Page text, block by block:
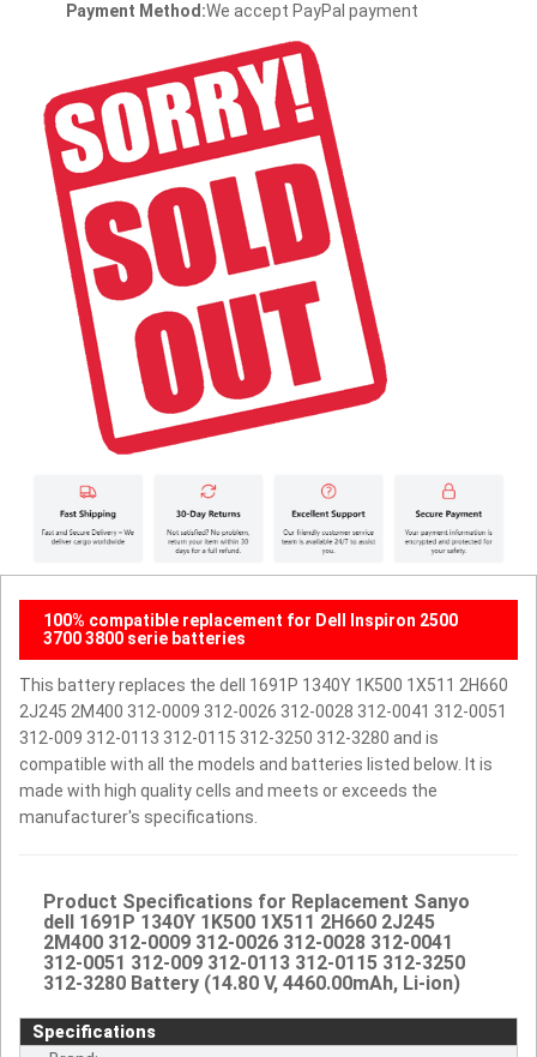
Payment Method:We accept PayPal payment
100% compatible replacement for Dell Inspiron 2500
3700 3800 serie batteries
This battery replaces the dell 1691P 1340Y 1K500 1X511 2H660
2J245 2M400 312-0009 312-0026 312-0028 312-0041 312-0051
312-009 312-0113 312-0115 312-3250 312-3280 and is
compatible with all the models and batteries listed below. It is
made with high quality cells and meets or exceeds the
manufacturer's specifications.
Product Specifications for Replacement Sanyo
dell 1691P 1340Y 1K500 1X511 2H660 2J245
2M400 312-0009 312-0026 312-0028 312-0041
312-0051 312-009 312-0113 312-0115 312-3250
312-3280 Battery (14.80 V, 4460.00mAh, Li-ion)
Specifications